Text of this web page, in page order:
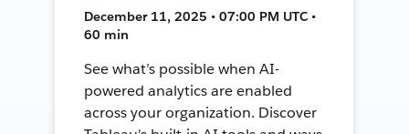
December 11, 2025 • 07:00 PM UTC •
60 min
See what’s possible when AI-
powered analytics are enabled
across your organization. Discover